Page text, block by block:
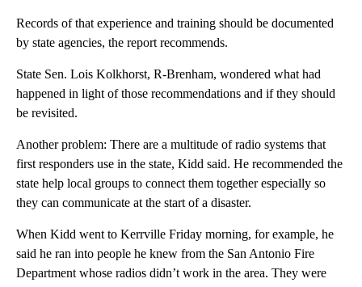
Records of that experience and training should be documented
by state agencies, the report recommends.
State Sen. Lois Kolkhorst, R-Brenham, wondered what had
happened in light of those recommendations and if they should
be revisited.
Another problem: There are a multitude of radio systems that
first responders use in the state, Kidd said. He recommended the
state help local groups to connect them together especially so
they can communicate at the start of a disaster.
When Kidd went to Kerrville Friday morning, for example, he
said he ran into people he knew from the San Antonio Fire
Department whose radios didn’t work in the area. They were